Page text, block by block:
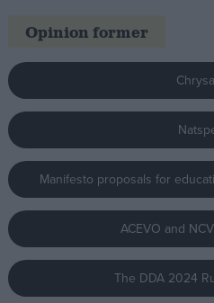
News
Comment
War in Ukraine
Levelling Up
Scottish
Independence
Cost of Living
Latest Opinion Polls
Campaigns
Opinion former
Manifesto proposals for
ACEVO and
The DDA 2024